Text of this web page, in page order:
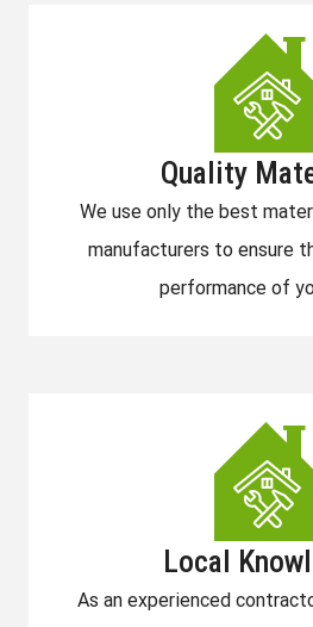
Quality
We use only the best
manufacturers to ensure
performance of
Local
As an experienced